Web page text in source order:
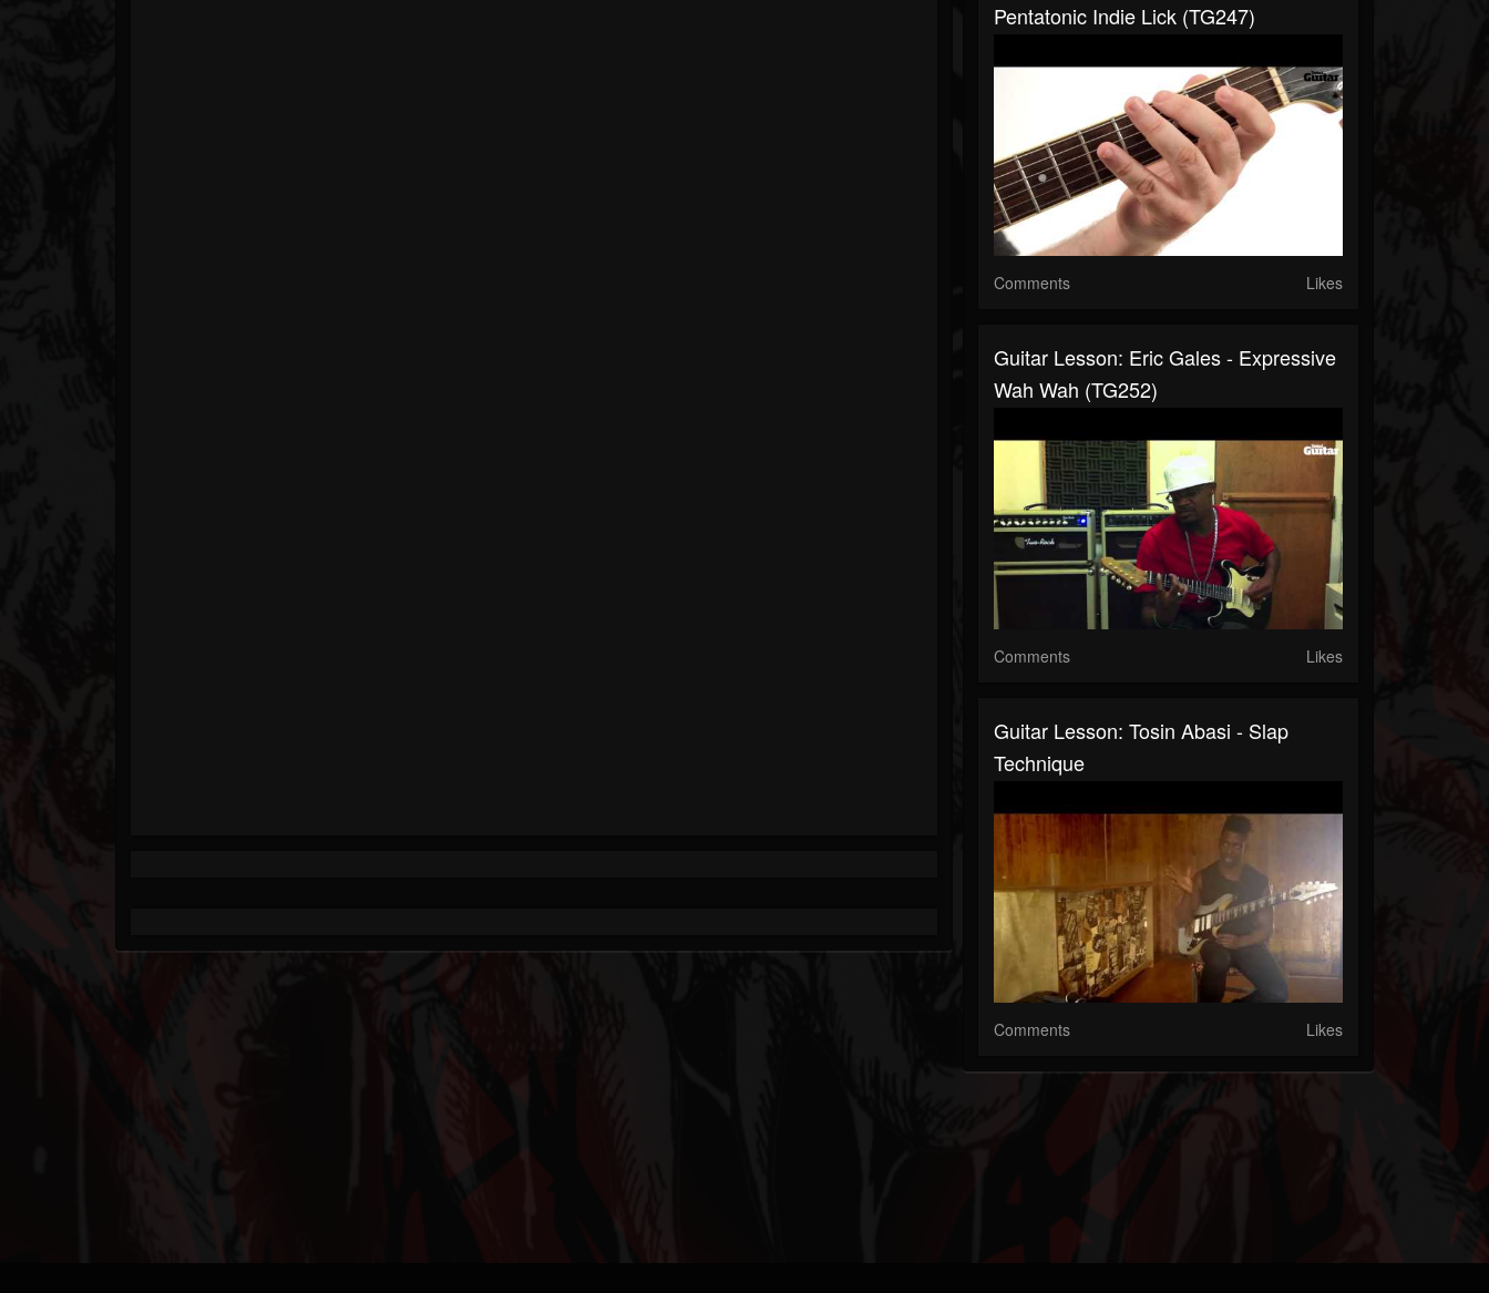
Pentatonic Indie Lick (TG247)
Comments Likes
Guitar Lesson: Eric Gales - Expressive
Wah Wah (TG252)
Comments Likes
Guitar Lesson: Tosin Abasi - Slap
Technique
Comments Likes